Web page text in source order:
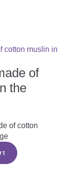
of
the
of cotton